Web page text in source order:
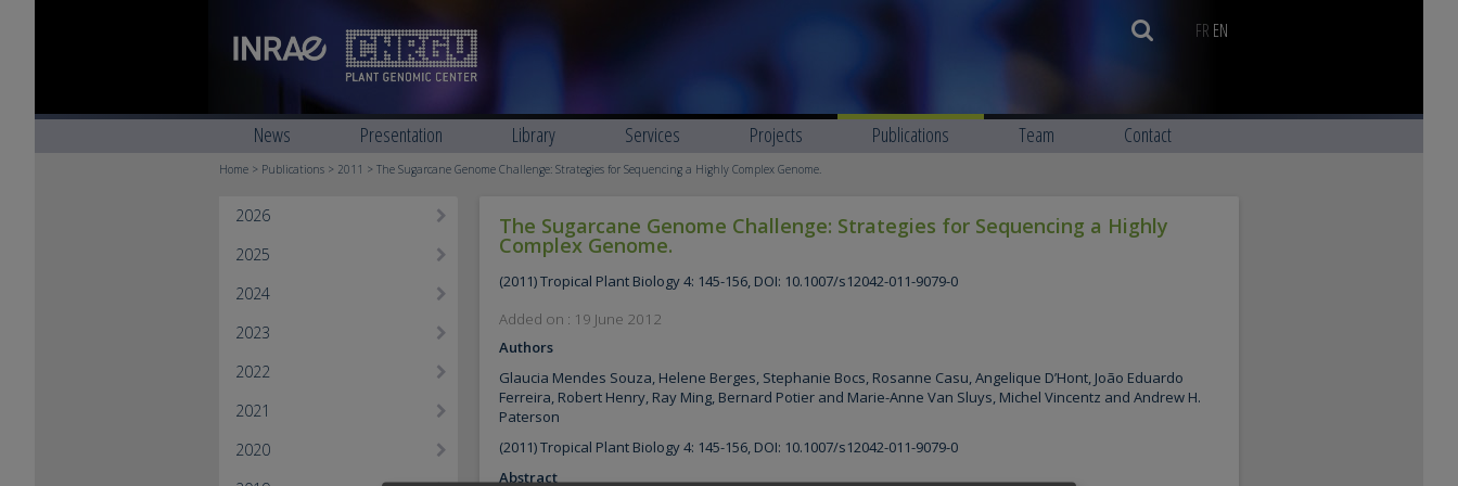
FR EN
News Presentation Library Services Projects Publications Team Contact
Home > Publications > 2011 > The Sugarcane Genome Challenge: Strategies for Sequencing a Highly Complex Genome.
2026
2025
2024
2023
2022
2021
2020
The Sugarcane Genome Challenge: Strategies for Sequencing a Highly
Complex Genome.
(2011) Tropical Plant Biology 4: 145-156, DOI: 10.1007/s12042-011-9079-0
Added on : 19 June 2012
Authors
Glaucia Mendes Souza, Helene Berges, Stephanie Bocs, Rosanne Casu, Angelique D’Hont, João Eduardo
Ferreira, Robert Henry, Ray Ming, Bernard Potier and Marie-Anne Van Sluys, Michel Vincentz and Andrew H.
Paterson
(2011) Tropical Plant Biology 4: 145-156, DOI: 10.1007/s12042-011-9079-0
Abstract